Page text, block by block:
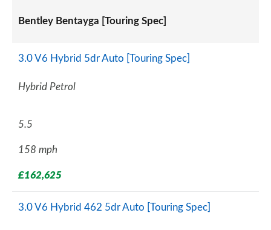
Bentley Bentayga [Touring Spec]
3.0 V6 Hybrid 5dr Auto [Touring Spec]
Hybrid Petrol
5.5
158 mph
£162,625
3.0 V6 Hybrid 462 5dr Auto [Touring Spec]